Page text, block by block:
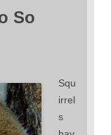
So
Squ
irrel
s